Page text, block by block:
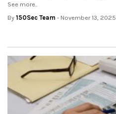
See more..
By 150Sec Team - November 13, 2025